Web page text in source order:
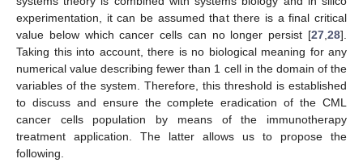
experimentation, it can be assumed that there is a final critical
value below which cancer cells can no longer persist [27,28].
Taking this into account, there is no biological meaning for any
numerical value describing fewer than 1 cell in the domain of the
variables of the system. Therefore, this threshold is established
to discuss and ensure the complete eradication of the CML
cancer cells population by means of the immunotherapy
treatment application. The latter allows us to propose the
following.